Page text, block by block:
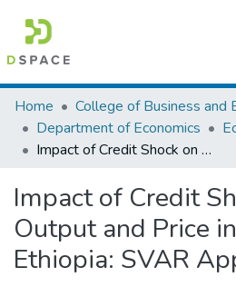
Colleges, Institutes & Collections
Browse AAU-ETD
Home
Department of Economics
Impact of Credit Shock on Output and Price in Case of Ethiopia: SVAR Approach
Impact of Credit
Output and Price
Ethiopia: SVAR